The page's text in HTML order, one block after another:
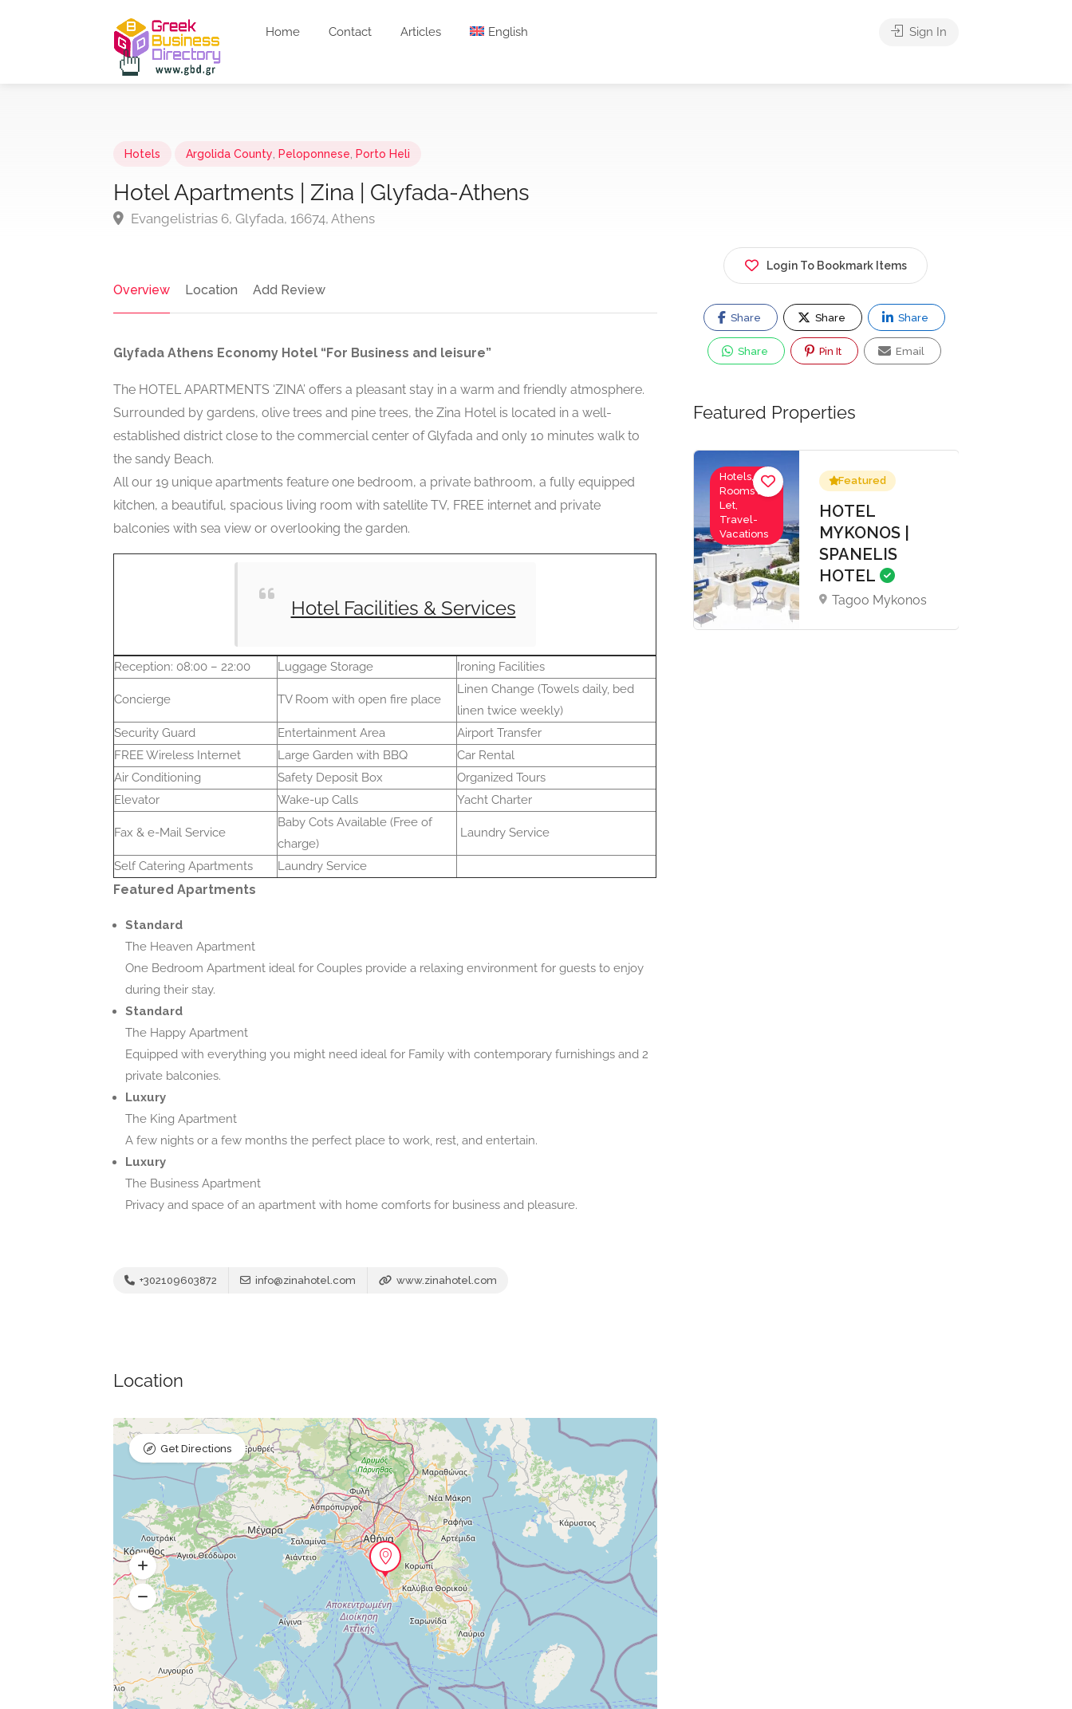
Home Contact Articles English Sign In
Hotels Argolida County Peloponnese Porto Heli
Hotel Apartments | Zina | Glyfada-Athens
Evangelistrias 6, Glyfada, 16674, Athens
Overview Location Add Review
Glyfada Athens Economy Hotel “For Business and leisure”
The HOTEL APARTMENTS ‘ZINA’ offers a pleasant stay in a warm and friendly atmosphere.
Surrounded by gardens, olive trees and pine trees, the Zina Hotel is located in a well-
established district close to the commercial center of Glyfada and only 10 minutes walk to
the sandy Beach.
All our 19 unique apartments feature one bedroom, a private bathroom, a fully equipped
kitchen, a beautiful, spacious living room with satellite TV, FREE internet and private
balconies with sea view or overlooking the garden.
Hotel Facilities & Services
Reception: 08:00 – 22:00 Luggage Storage Ironing Facilities
Concierge TV Room with open fire place
Linen Change (Towels daily, bed
linen twice weekly)
Security Guard
Entertainment Area
Airport Transfer
FREE Wireless Internet
Large Garden with BBQ
Car Rental
Air Conditioning
Safety Deposit Box
Organized Tours
Elevator
Wake-up Calls Yacht Charter
Fax & e-Mail Service
Baby Cots Available (Free of
charge)
Laundry Service
Self Catering Apartments Laundry Service
Featured Apartments
Standard
The Heaven Apartment
One Bedroom Apartment ideal for Couples provide a relaxing environment for guests to enjoy
during their stay.
Standard
The Happy Apartment
Equipped with everything you might need ideal for Family with contemporary furnishings and 2
private balconies.
Luxury
The King Apartment
A few nights or a few months the perfect place to work, rest, and entertain.
Luxury
The Business Apartment
Privacy and space of an apartment with home comforts for business and pleasure.
+302109603872 info@zinahotel.com www.zinahotel.com
Location
Get Directions
Login To Bookmark Items
Share Share Share
Share Pin It Email
Featured Properties
Hotels,
Rooms to
Let,
Travel-
Vacations
Featured
HOTEL
MYKONOS |
SPANELIS
HOTEL
Tagoo Mykonos